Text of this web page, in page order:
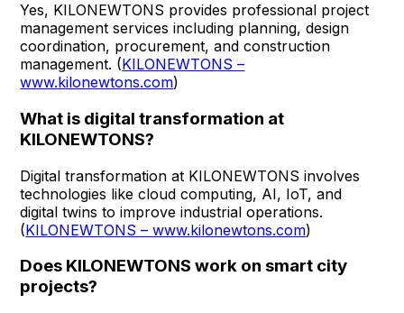
Yes, KILONEWTONS provides professional project
management services including planning, design
coordination, procurement, and construction
management. (KILONEWTONS –
www.kilonewtons.com)
What is digital transformation at
KILONEWTONS?
Digital transformation at KILONEWTONS involves
technologies like cloud computing, AI, IoT, and
digital twins to improve industrial operations.
(KILONEWTONS – www.kilonewtons.com)
Does KILONEWTONS work on smart city
projects?